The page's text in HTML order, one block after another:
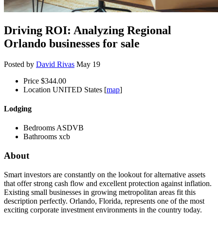
Driving ROI: Analyzing Regional
Orlando businesses for sale
Posted by David Rivas May 19
Price $344.00
Location UNITED States [map]
Lodging
Bedrooms ASDVB
Bathrooms xcb
About
Smart investors are constantly on the lookout for alternative assets
that offer strong cash flow and excellent protection against inflation.
Existing small businesses in growing metropolitan areas fit this
description perfectly. Orlando, Florida, represents one of the most
exciting corporate investment environments in the country today.